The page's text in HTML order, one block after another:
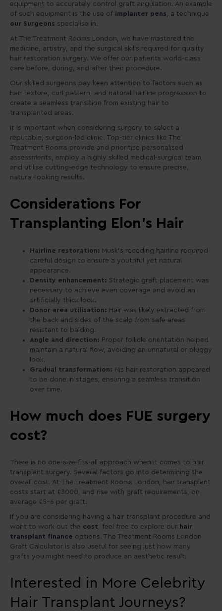
equipment to accurately control graft angulation. An example
of such equipment is the use of implanter pens, a technique
our Surgeons specialise in.
At The Treatment Rooms London, we have mastered the
medicine, artistry, and the surgical skills required for quality
hair restoration surgery. We offer our patients world-class
care before, during, and after their procedure.
Our skilled surgeons pay keen attention to factors such as
hair texture, curl pattern, and natural hairline progression to
create a seamless transition from existing hair to
transplanted areas.
It is important when considering surgery to select a
reputable, surgeon-led clinic. Top-tier clinics like The
Treatment Rooms provide and prioritise personalised
assessments, employ a highly skilled medical-surgical team,
and utilise cutting-edge technology to ensure precise,
natural-looking results.
Considerations For
Transplanting Elon’s Hair
Hairline restoration: Musk’s receding hairline required
careful design to ensure a youthful yet natural
appearance.
Density enhancement: Strategic graft placement was
necessary to achieve even coverage and avoid an
artificially thick look.
Donor area utilisation: Hair was likely extracted from
the back and sides of the scalp from safe areas
resistant to balding.
Angle and direction: Proper follicle orientation helped
maintain a natural flow, avoiding an unnatural or pluggy
look.
Gradual transformation: His hair restoration appeared
to be done in stages, ensuring a seamless transition
over time.
How much does FUE surgery
cost?
There is no one-size-fits-all approach when it comes to hair
transplant surgery. Several factors go into determining the
overall cost. At The Treatment Rooms London, hair transplant
costs start at £3000, and rise with graft requirements, on
average £5-6 per graft.
If you are considering having a hair transplant procedure and
want to work out the cost, feel free to explore our hair
transplant finance options. The Treatment Rooms London
Graft Calculator is also useful for seeing just how many
grafts you might need to produce an aesthetic result.
Interested in More Celebrity
Hair Transplant Journeys?